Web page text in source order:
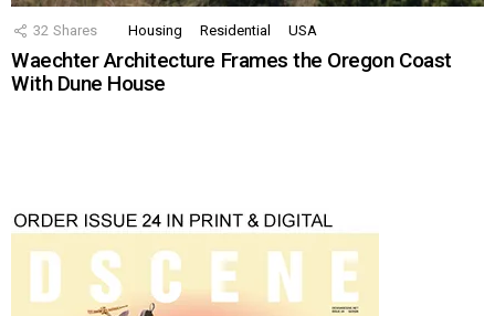
32 Shares Housing Residential USA
Waechter Architecture Frames the Oregon Coast
With Dune House